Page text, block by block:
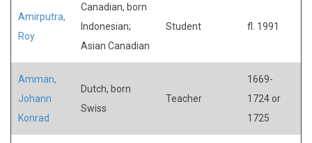
Amirputra,
Roy
Canadian, born
Indonesian;
Asian Canadian
Student fl. 1991
Amman,
Johann
Konrad
Dutch, born
Swiss
Teacher
1669-
1724 or
1725